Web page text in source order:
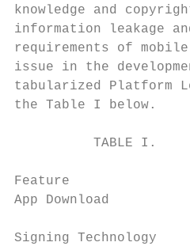
knowledge and
information leakage
requirements of
issue in the
tabularized Platform
the Table I
TABLE I.
Feature
App Download
Signing